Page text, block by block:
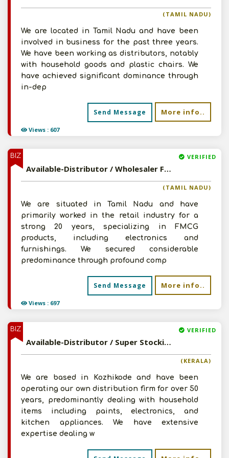
Views : 607
(TAMIL NADU)
We are located in Tamil Nadu and have been
involved in business for the past three years.
We have been working as distributors, notably
with household goods and plastic chairs. We
have achieved significant dominance through
in-dep
Send Message More info..
BIZ
Views : 697
VERIFIED
Available-Distributor / Wholesaler For Household Commodities, Including Furniture, Bedding & Electronics In Tiruchengode
(TAMIL NADU)
We are situated in Tamil Nadu and have
primarily worked in the retail industry for a
strong 20 years, specializing in FMCG
products, including electronics and
furnishings. We secured considerable
predominance through profound comp
Send Message More info..
BIZ VERIFIED
Available-Distributor / Super Stockist For FMCG, Including Foods, Beverages, Building & Electrical Supplies In Kozhikode
(KERALA)
We are based in Kozhikode and have been
operating our own distribution firm for over 50
years, predominantly dealing with household
items including paints, electronics, and
kitchen appliances. We have extensive
expertise dealing w